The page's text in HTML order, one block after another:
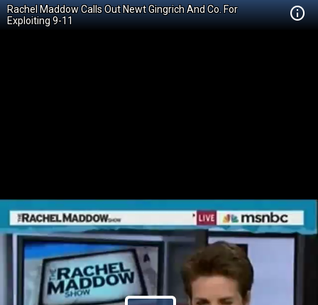
Rachel Maddow Calls Out Newt Gingrich And Co. For
Exploiting 9-11